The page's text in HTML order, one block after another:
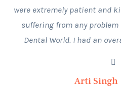
were extremely patient and
suffering from any
Dental World. I had an
Arti Singh